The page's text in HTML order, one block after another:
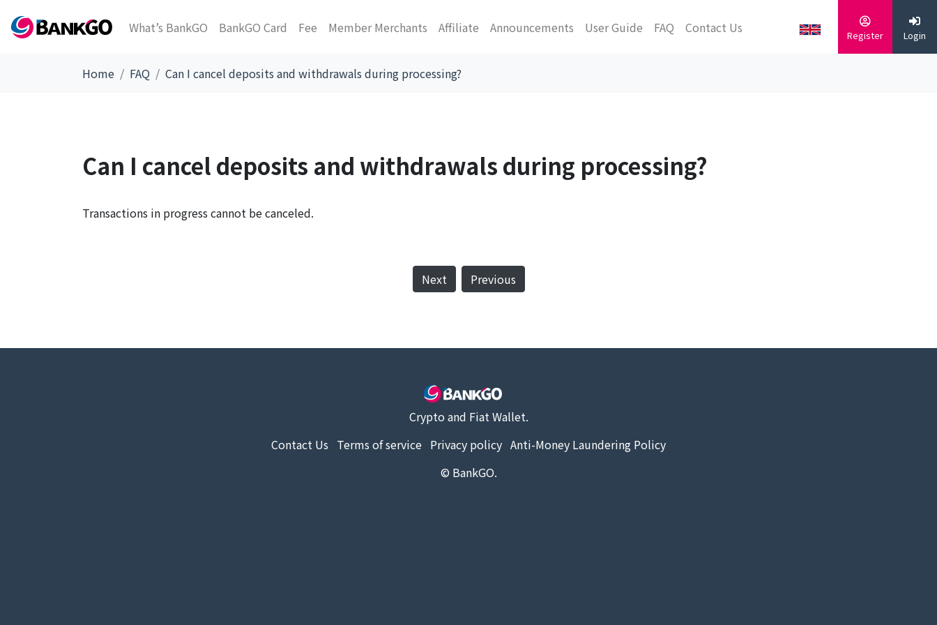
Register Login
What’s BankGO BankGO Card Fee Member Merchants Affiliate Announcements User Guide FAQ Contact Us
Home FAQ Can I cancel deposits and withdrawals during processing?
Can I cancel deposits and withdrawals during processing?
Transactions in progress cannot be canceled.
Next Previous
Crypto and Fiat Wallet.
Contact Us Terms of service Privacy policy Anti-Money Laundering Policy
© BankGO.